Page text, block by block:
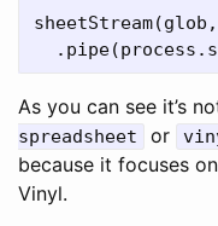
sheetStream(glob ,
. pipe(process .
As you can see it’s
spreadsheet
or
because it focuses
Vinyl.